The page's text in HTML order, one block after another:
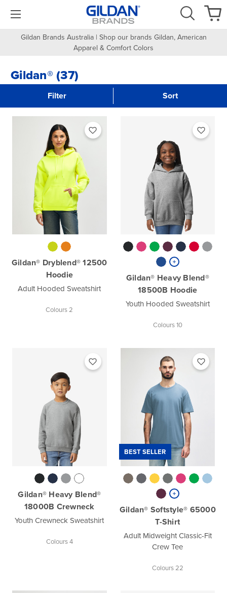
Gildan Brands Australia | Shop our brands Gildan, American
Apparel & Comfort Colors
Gildan® (37)
Filter Sort
Gildan® Dryblend® 12500
Hoodie
Adult Hooded Sweatshirt
Colours 2
Gildan® Heavy Blend®
18500B Hoodie
Youth Hooded Sweatshirt
Colours 10
Gildan® Heavy Blend®
18000B Crewneck
Youth Crewneck Sweatshirt
Colours 4
BEST SELLER
Gildan® Softstyle® 65000
T-Shirt
Adult Midweight Classic-Fit
Crew Tee
Colours 22